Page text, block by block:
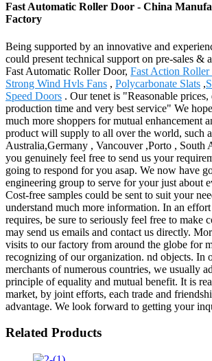
Fast Automatic Roller Door - China
Factory
Being supported by an innovative and
could present technical support on pre-sales &
Fast Automatic Roller Door, Fast Action
Strong Wind Hvls Fans , Polycarbonate Slats ,
Speed Doors . Our tenet is "Reasonable prices,
production time and very best service" We
much more shoppers for mutual enhancement
product will supply to all over the world, such
Australia,Germany , Vancouver ,Porto , South
you genuinely feel free to send us your
going to respond for you asap. We now have
engineering group to serve for your just about
Cost-free samples could be sent to suit your
understand much more information. In an
requires, be sure to seriously feel free to make
may send us emails and contact us directly.
visits to our factory from around the globe for
recognizing of our organization. nd objects. In
merchants of numerous countries, we usually
principle of equality and mutual benefit. It is
market, by joint efforts, each trade and
advantage. We look forward to getting your
Related Products